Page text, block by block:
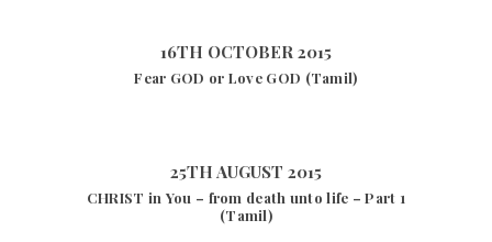
16TH OCTOBER 2015
Fear GOD or Love GOD (Tamil)
25TH AUGUST 2015
CHRIST in You – from death unto life – Part 1
(Tamil)